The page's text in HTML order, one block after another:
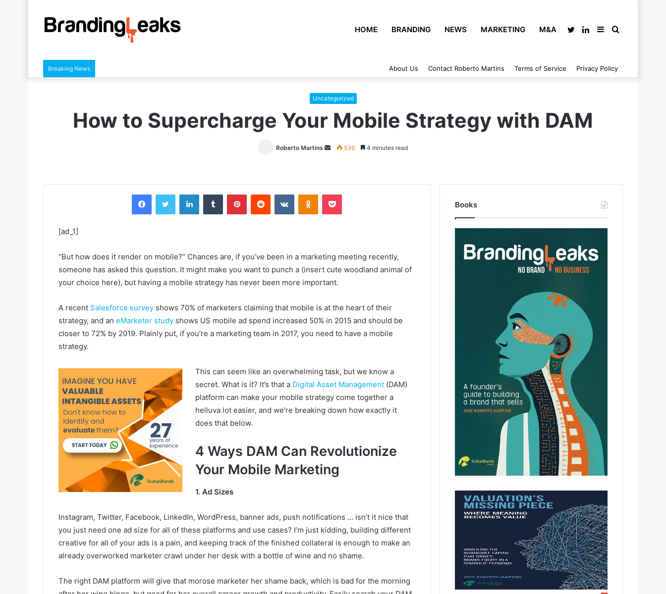
HOME BRANDING NEWS MARKETING M&A Search
Sidebar
LinkedIn
Twitter
Breaking News About Us Contact Roberto Martins Terms of Service Privacy Policy
Uncategorized
How to Supercharge Your Mobile Strategy with DAM
Roberto Martins
Send536 4 minutes read
[ad_1]
“But how does it render on mobile?” Chances are, if you’ve been in a marketing meeting recently,
someone has asked this question. It might make you want to punch a (insert cute woodland animal of
your choice here), but having a mobile strategy has never been more important.
A recent Salesforce survey shows 70% of marketers claiming that mobile is at the heart of their
strategy, and an eMarketer study shows US mobile ad spend increased 50% in 2015 and should be
closer to 72% by 2019. Plainly put, if you’re a marketing team in 2017, you need to have a mobile
strategy.
This can seem like an overwhelming task, but we know a
secret. What is it? It’s that a Digital Asset Management (DAM)
platform can make your mobile strategy come together a
helluva lot easier, and we’re breaking down how exactly it
does that below.
4 Ways DAM Can Revolutionize
Your Mobile Marketing
1. Ad Sizes
Instagram, Twitter, Facebook, LinkedIn, WordPress, banner ads, push notifications … isn’t it nice that
you just need one ad size for all of these platforms and use cases? I’m just kidding, building different
creative for all of your ads is a pain, and keeping track of the finished collateral is enough to make an
already overworked marketer crawl under her desk with a bottle of wine and no shame.
The right DAM platform will give that morose marketer her shame back, which is bad for the morning
Books